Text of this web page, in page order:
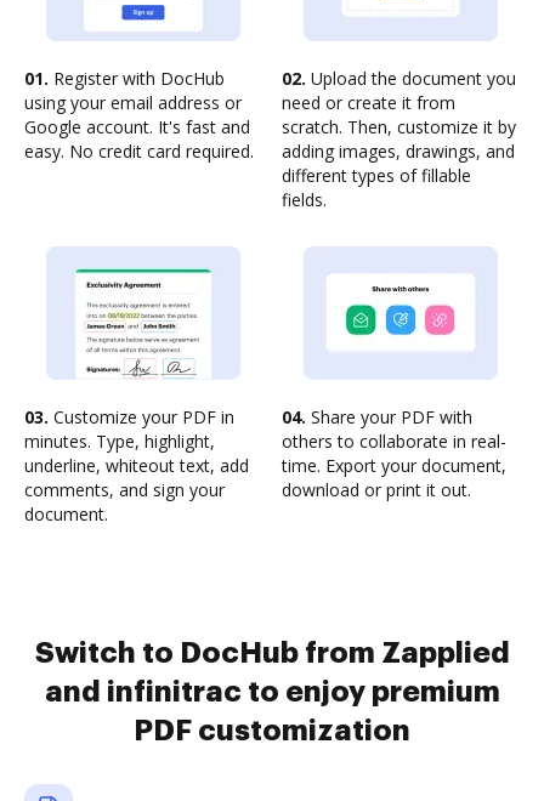
01. Register with DocHub
using your email address or
Google account. It's fast and
easy. No credit card required.
02. Upload the document you
need or create it from
scratch. Then, customize it by
adding images, drawings, and
different types of fillable
fields.
03. Customize your PDF in
minutes. Type, highlight,
underline, whiteout text, add
comments, and sign your
document.
04. Share your PDF with
others to collaborate in real-
time. Export your document,
download or print it out.
Switch to DocHub from Zapplied
and infinitrac to enjoy premium
PDF customization